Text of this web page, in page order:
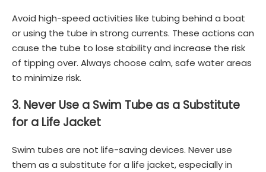
Avoid high-speed activities like tubing behind a boat
or using the tube in strong currents. These actions can
cause the tube to lose stability and increase the risk
of tipping over. Always choose calm, safe water areas
to minimize risk.
3. Never Use a Swim Tube as a Substitute
for a Life Jacket
Swim tubes are not life-saving devices. Never use
them as a substitute for a life jacket, especially in